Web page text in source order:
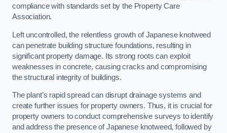
compliance with standards set by the Property Care
Association.
Left uncontrolled, the relentless growth of Japanese knotweed
can penetrate building structure foundations, resulting in
significant property damage. Its strong roots can exploit
weaknesses in concrete, causing cracks and compromising
the structural integrity of buildings.
The plant’s rapid spread can disrupt drainage systems and
create further issues for property owners. Thus, it is crucial for
property owners to conduct comprehensive surveys to identify
and address the presence of Japanese knotweed, followed by